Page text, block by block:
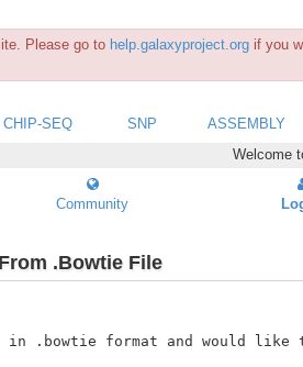
Please go to help.galaxyproject.org if you
CHIP-SEQ SNP ASSEMBLY
Welcome
Community
.Bowtie File
in .bowtie format and would like